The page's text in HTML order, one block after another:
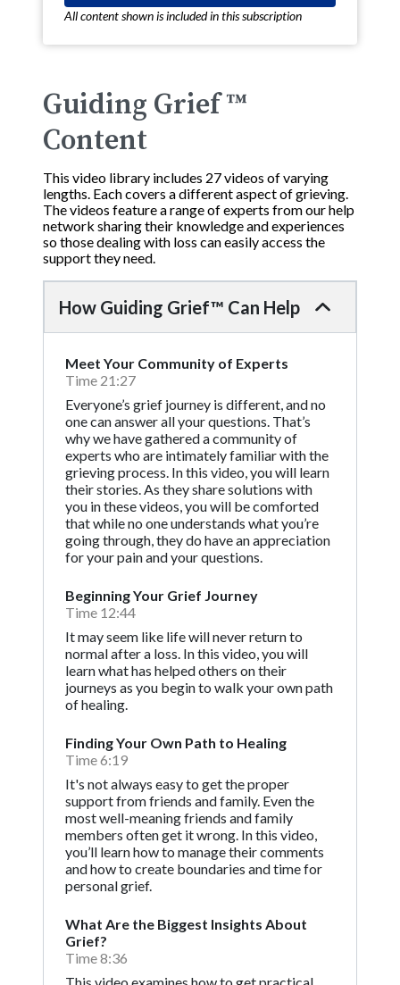
All content shown is included in this subscription
Guiding Grief ™
Content
This video library includes 27 videos of varying
lengths. Each covers a different aspect of grieving.
The videos feature a range of experts from our help
network sharing their knowledge and experiences
so those dealing with loss can easily access the
support they need.
How Guiding Grief™ Can Help
Meet Your Community of Experts
Time 21:27
Everyone’s grief journey is different, and no
one can answer all your questions. That’s
why we have gathered a community of
experts who are intimately familiar with the
grieving process. In this video, you will learn
their stories. As they share solutions with
you in these videos, you will be comforted
that while no one understands what you’re
going through, they do have an appreciation
for your pain and your questions.
Beginning Your Grief Journey
Time 12:44
It may seem like life will never return to
normal after a loss. In this video, you will
learn what has helped others on their
journeys as you begin to walk your own path
of healing.
Finding Your Own Path to Healing
Time 6:19
It's not always easy to get the proper
support from friends and family. Even the
most well-meaning friends and family
members often get it wrong. In this video,
you’ll learn how to manage their comments
and how to create boundaries and time for
personal grief.
What Are the Biggest Insights About
Grief?
Time 8:36